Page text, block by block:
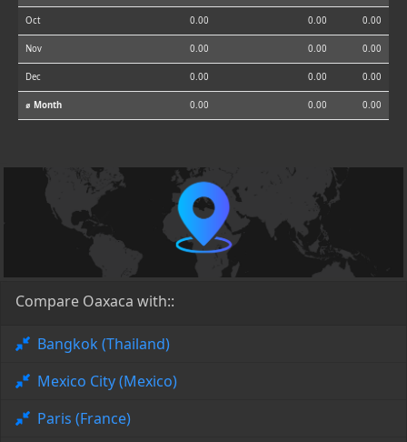
Oct 0.00 0.00 0.00
Nov 0.00 0.00 0.00
Dec 0.00 0.00 0.00
⌀ Month 0.00 0.00 0.00
Compare Oaxaca with::
Bangkok (Thailand)
Mexico City (Mexico)
Paris (France)